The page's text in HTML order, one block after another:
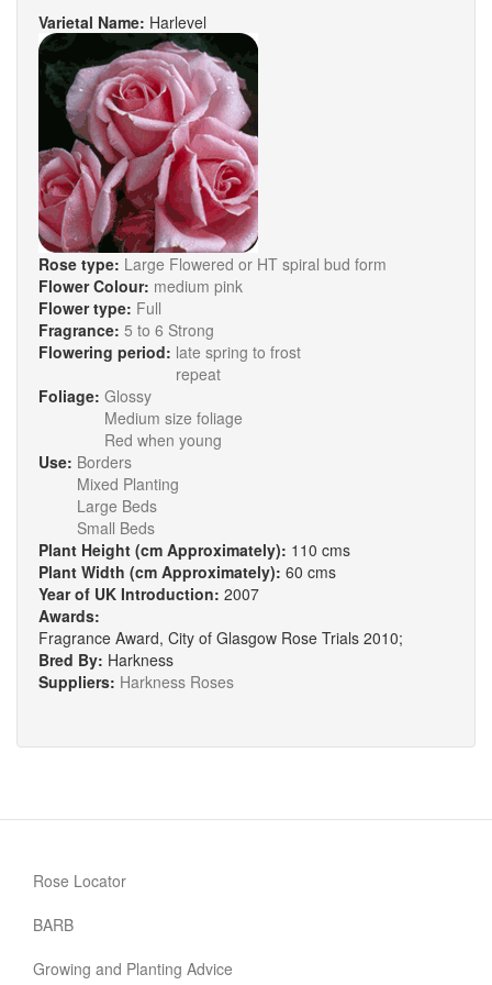
Varietal Name: Harlevel
Rose type: Large Flowered or HT spiral bud form
Flower Colour: medium pink
Flower type: Full
Fragrance: 5 to 6 Strong
Flowering period: late spring to frost
repeat
Foliage: Glossy
Medium size foliage
Red when young
Use: Borders
Mixed Planting
Large Beds
Small Beds
Plant Height (cm Approximately): 110 cms
Plant Width (cm Approximately): 60 cms
Year of UK Introduction: 2007
Awards:
Fragrance Award, City of Glasgow Rose Trials 2010;
Bred By: Harkness
Suppliers: Harkness Roses
Rose Locator
BARB
Growing and Planting Advice